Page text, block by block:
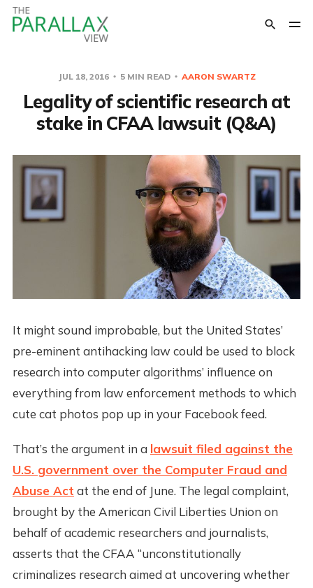
JUL 18, 2016 5 MIN READ AARON SWARTZ
Legality of scientific research at
stake in CFAA lawsuit (Q&A)
It might sound improbable, but the United States’
pre-eminent antihacking law could be used to block
research into computer algorithms’ influence on
everything from law enforcement methods to which
cute cat photos pop up in your Facebook feed.
That’s the argument in a lawsuit filed against the
U.S. government over the Computer Fraud and
Abuse Act at the end of June. The legal complaint,
brought by the American Civil Liberties Union on
behalf of academic researchers and journalists,
asserts that the CFAA “unconstitutionally
criminalizes research aimed at uncovering whether